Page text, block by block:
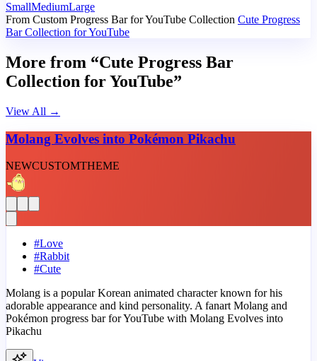
SmallMediumLarge
From Custom Progress Bar for YouTube Collection Cute Progress
Bar Collection for YouTube
More from “Cute Progress Bar
Collection for YouTube”
View All →
Molang Evolves into Pokémon Pikachu
NEWCUSTOMTHEME
#Love
#Rabbit
#Cute
Molang is a popular Korean animated character known for his
adorable appearance and kind personality. A fanart Molang and
Pokémon progress bar for YouTube with Molang Evolves into
Pikachu